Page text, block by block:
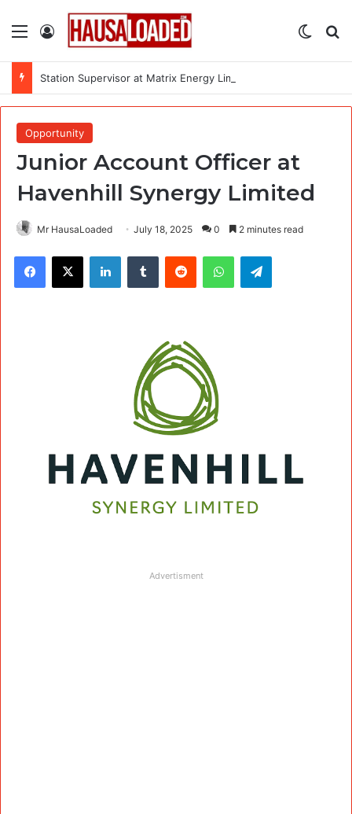
Menu Log In
Station Supervisor at Matrix Energy Limited
Opportunity
Junior Account Officer at
Havenhill Synergy Limited
Mr HausaLoaded July 18, 2025 0 2 minutes read
Facebook
X LinkedInTumblr Reddit WhatsAppTelegram
Advertisment